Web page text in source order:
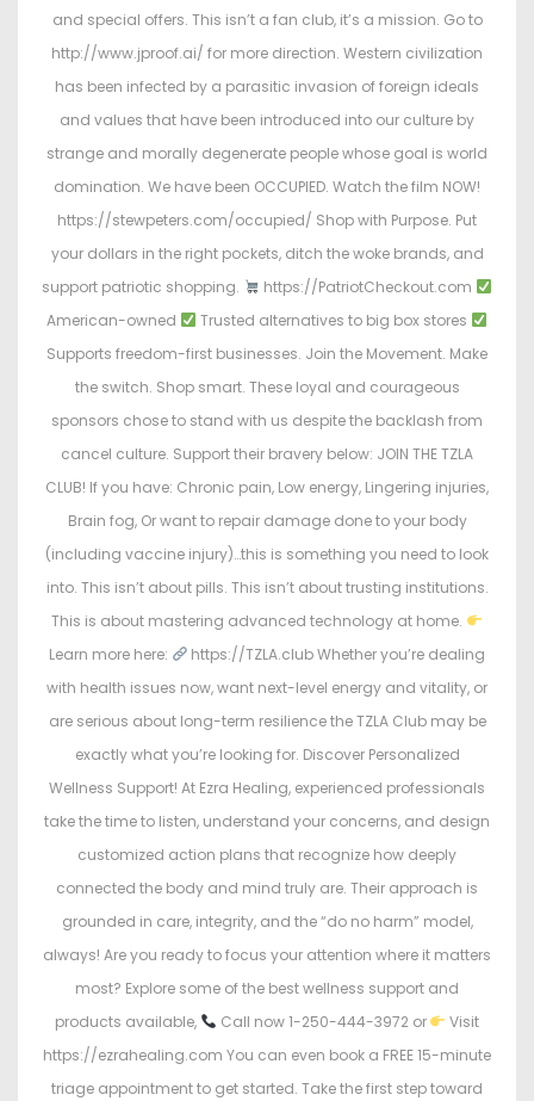
and special offers. This isn’t a fan club, it’s a mission. Go to
http://www.jproof.ai/ for more direction. Western civilization
has been infected by a parasitic invasion of foreign ideals
and values that have been introduced into our culture by
strange and morally degenerate people whose goal is world
domination. We have been OCCUPIED. Watch the film NOW!
https://stewpeters.com/occupied/ Shop with Purpose. Put
your dollars in the right pockets, ditch the woke brands, and
support patriotic shopping.
https://PatriotCheckout.com
American-owned
Trusted alternatives to big box stores
Supports freedom-first businesses. Join the Movement. Make
the switch. Shop smart. These loyal and courageous
sponsors chose to stand with us despite the backlash from
cancel culture. Support their bravery below: JOIN THE TZLA
CLUB! If you have: Chronic pain, Low energy, Lingering injuries,
Brain fog, Or want to repair damage done to your body
(including vaccine injury)…this is something you need to look
into. This isn’t about pills. This isn’t about trusting institutions.
This is about mastering advanced technology at home.
Learn more here:
https://TZLA.club Whether you’re dealing
with health issues now, want next-level energy and vitality, or
are serious about long-term resilience the TZLA Club may be
exactly what you’re looking for. Discover Personalized
Wellness Support! At Ezra Healing, experienced professionals
take the time to listen, understand your concerns, and design
customized action plans that recognize how deeply
connected the body and mind truly are. Their approach is
grounded in care, integrity, and the “do no harm” model,
always! Are you ready to focus your attention where it matters
most? Explore some of the best wellness support and
products available,
Call now 1-250-444-3972 or
Visit
https://ezrahealing.com You can even book a FREE 15-minute
triage appointment to get started. Take the first step toward